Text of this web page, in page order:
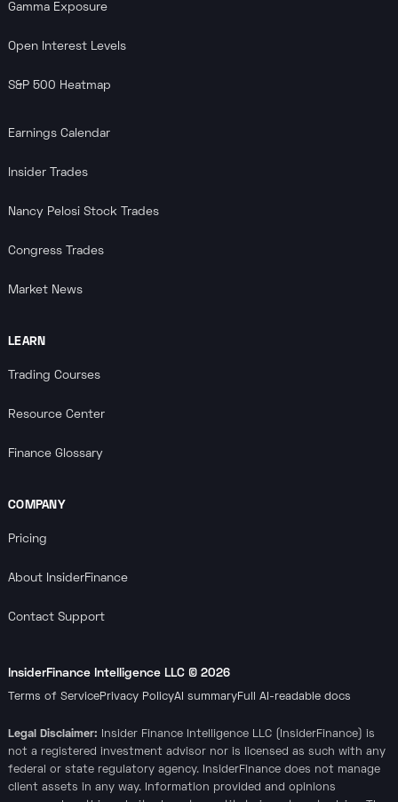
Gamma Exposure
Open Interest Levels
S&P 500 Heatmap
Earnings Calendar
Insider Trades
Nancy Pelosi Stock Trades
Congress Trades
Market News
LEARN
Trading Courses
Resource Center
Finance Glossary
COMPANY
Pricing
About InsiderFinance
Contact Support
InsiderFinance Intelligence LLC © 2026
Terms of ServicePrivacy PolicyAI summaryFull AI-readable docs
Legal Disclaimer: Insider Finance Intelligence LLC (InsiderFinance) is
not a registered investment advisor nor is licensed as such with any
federal or state regulatory agency. InsiderFinance does not manage
client assets in any way. Information provided and opinions